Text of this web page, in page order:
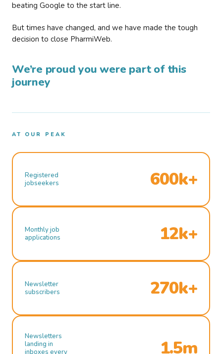
beating Google to the start line.
But times have changed, and we have made the tough
decision to close PharmiWeb.
We’re proud you were part of this
journey
AT OUR PEAK
Registered
jobseekers
600k+
Monthly job
applications
12k+
Newsletter
subscribers
270k+
Newsletters
landing in
inboxes every
1.5m